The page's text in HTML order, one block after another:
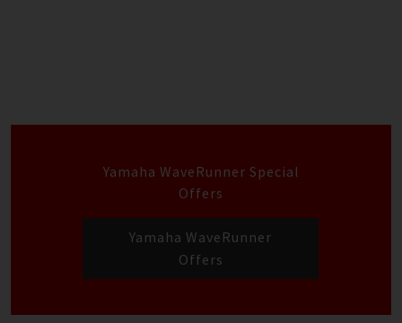
Yamaha WaveRunner Special
Offers
Yamaha WaveRunner
Offers